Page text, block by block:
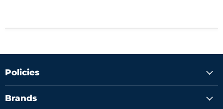
Policies
Brands